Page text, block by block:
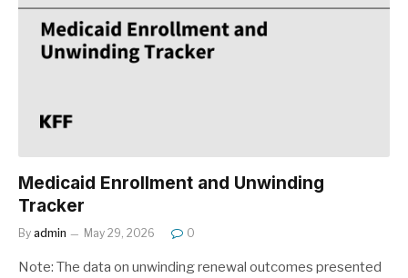
Medicaid Enrollment and Unwinding
Tracker
By admin May 29, 2026 0
Note: The data on unwinding renewal outcomes presented